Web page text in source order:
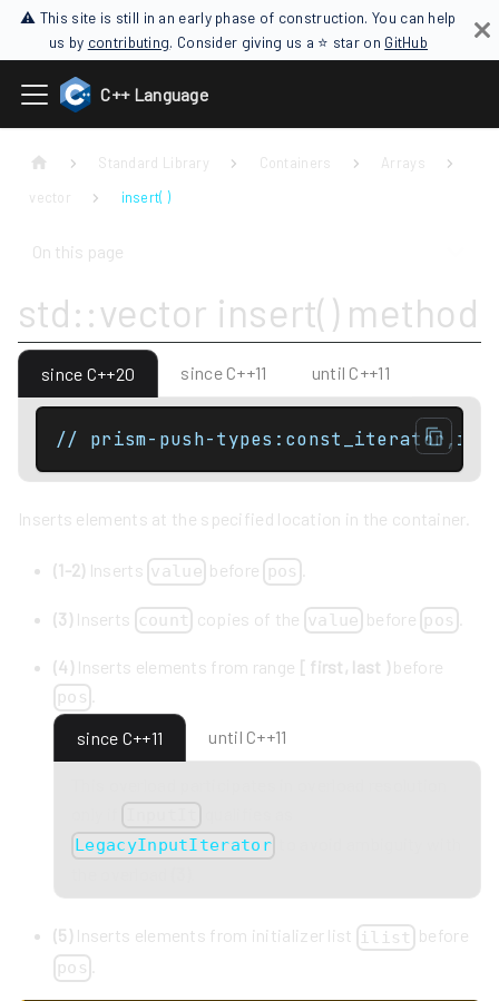
⚠ This site is still in an early phase of construction. You can help
us by contributing. Consider giving us a ⭐ star on GitHub
C++ Language
Standard Library Containers
Arrays
vector
insert( )
On this page
std::vector insert() method
since C++20 since C++11 until C++11
// prism-push-
Inserts elements at the specified location in the container.
(1-2) Inserts value before pos
(3)Inserts count copies of the value before pos
(4)Inserts elements from range [ first, last ) before
pos
since C++11
until C++11
LegacyInputIterator
(5)Inserts elements from initializer list ilist before
pos